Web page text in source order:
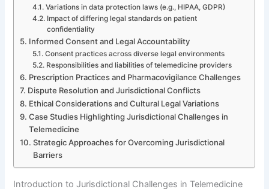
Variations in data protection laws (e.g., HIPAA, GDPR)
Impact of differing legal standards on patient
confidentiality
Informed Consent and Legal Accountability
Consent practices across diverse legal environments
Responsibilities and liabilities of telemedicine providers
Prescription Practices and Pharmacovigilance Challenges
Dispute Resolution and Jurisdictional Conflicts
Ethical Considerations and Cultural Legal Variations
Case Studies Highlighting Jurisdictional Challenges in
Telemedicine
Strategic Approaches for Overcoming Jurisdictional
Barriers
Introduction to Jurisdictional Challenges in Telemedicine